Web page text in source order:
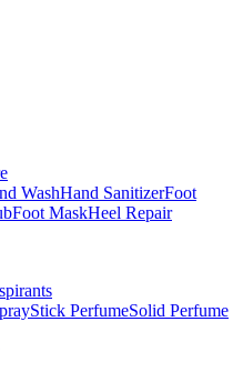
WashHand SanitizerFoot
Foot MaskHeel Repair
Stick PerfumeSolid Perfume